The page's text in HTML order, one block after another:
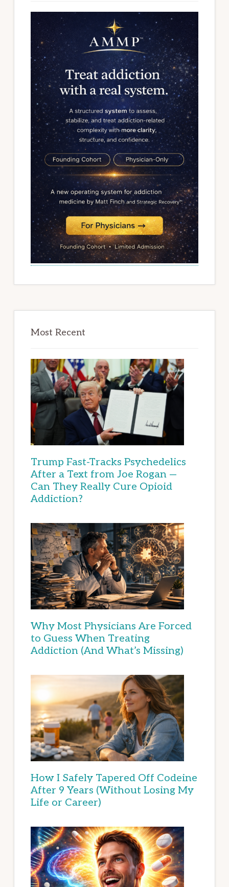
Most Recent
Trump Fast-Tracks Psychedelics
After a Text from Joe Rogan —
Can They Really Cure Opioid
Addiction?
Why Most Physicians Are Forced
to Guess When Treating
Addiction (And What’s Missing)
How I Safely Tapered Off Codeine
After 9 Years (Without Losing My
Life or Career)